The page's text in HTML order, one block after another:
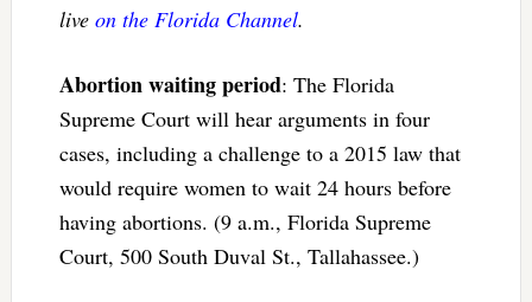
live on the Florida Channel.
Abortion waiting period: The Florida
Supreme Court will hear arguments in four
cases, including a challenge to a 2015 law that
would require women to wait 24 hours before
having abortions. (9 a.m., Florida Supreme
Court, 500 South Duval St., Tallahassee.)